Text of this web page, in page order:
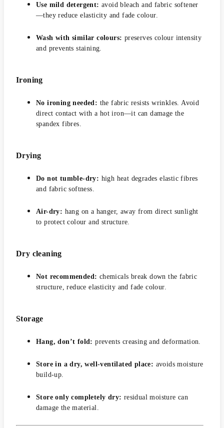
Use mild detergent: avoid bleach and fabric softener
—they reduce elasticity and fade colour.
Wash with similar colours: preserves colour intensity
and prevents staining.
Ironing
No ironing needed: the fabric resists wrinkles. Avoid
direct contact with a hot iron—it can damage the
spandex fibres.
Drying
Do not tumble-dry: high heat degrades elastic fibres
and fabric softness.
Air-dry: hang on a hanger, away from direct sunlight
to protect colour and structure.
Dry cleaning
Not recommended: chemicals break down the fabric
structure, reduce elasticity and fade colour.
Storage
Hang, don’t fold: prevents creasing and deformation.
Store in a dry, well-ventilated place: avoids moisture
build-up.
Store only completely dry: residual moisture can
damage the material.